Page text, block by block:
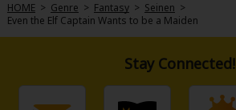
HOME > Genre > Fantasy > Seinen >
Even the Elf Captain Wants to be a Maiden
Stay Connected!